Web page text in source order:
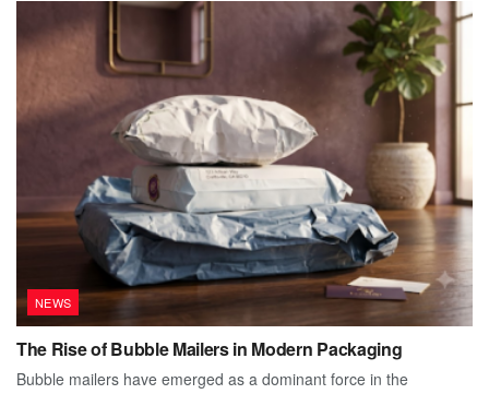
NEWS
The Rise of Bubble Mailers in Modern Packaging
Bubble mailers have emerged as a dominant force in the